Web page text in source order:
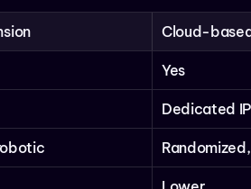
Cloud-based
Yes
Dedicated